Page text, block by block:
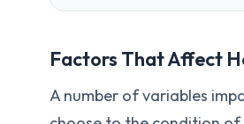
Factors That Affect
A number of variables